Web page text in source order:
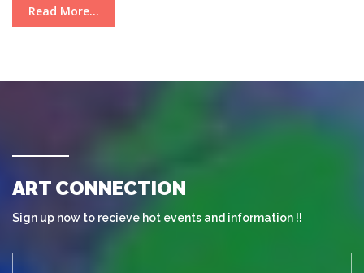
Read More...
ART CONNECTION
Sign up now to recieve hot events and information !!